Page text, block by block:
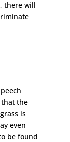
there will
that the
is
even
be found